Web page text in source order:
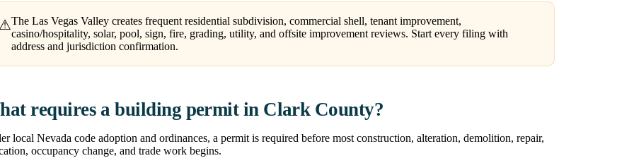
The Las Vegas Valley creates frequent residential subdivision, commercial shell, tenant improvement,
casino/hospitality, solar, pool, sign, fire, grading, utility, and offsite improvement reviews. Start every filing with
address and jurisdiction confirmation.
requires a building permit in Clark County?
local Nevada code adoption and ordinances, a permit is required before most construction, alteration, demolition, repair,
occupancy change, and trade work begins.